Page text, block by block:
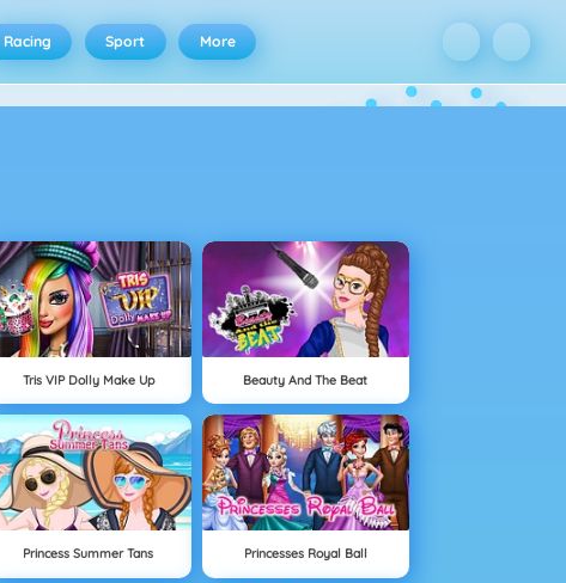
Racing Sport More
Tris VIP Dolly Make Up Beauty And The Beat
Princess Summer Tans Princesses Royal Ball